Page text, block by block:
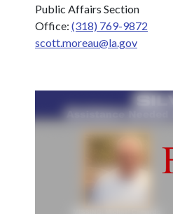
Public Affairs Section
Office: (318) 769-9872
scott.moreau@la.gov